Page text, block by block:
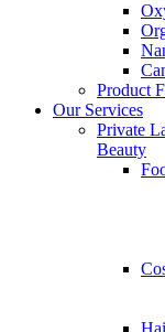
Product
Our Services
Private
Beauty